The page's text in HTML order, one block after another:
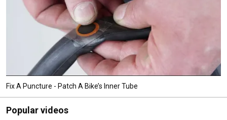
Fix A Puncture - Patch A Bike’s Inner Tube
Popular videos